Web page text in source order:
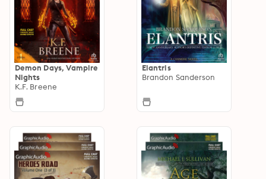
Demon Days, Vampire
Nights
K.F. Breene
Elantris
Brandon Sanderson